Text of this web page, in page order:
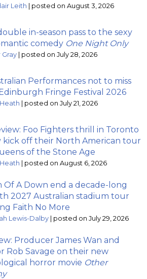
Leith | posted on August 3, 2026
in-season pass to the sexy
comedy One Night Only
| posted on July 28, 2026
Performances not to miss
Fringe Festival 2026
| posted on July 21, 2026
Foo Fighters thrill in Toronto
kick off their North American tour
of the Stone Age
| posted on August 6, 2026
Of A Down end a decade-long
2027 Australian stadium tour
Faith No More
Lewis-Dalby | posted on July 29, 2026
Producer James Wan and
Rob Savage on their new
horror movie Other